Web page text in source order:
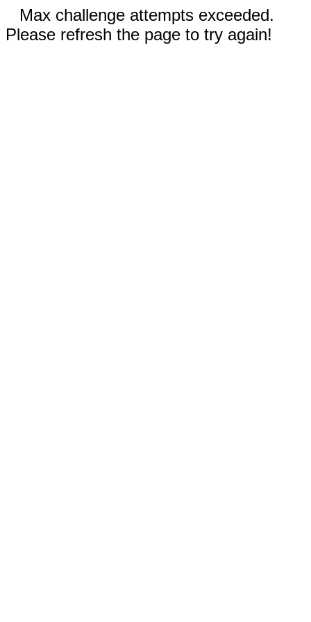
Max challenge attempts exceeded.
Please refresh the page to try again!